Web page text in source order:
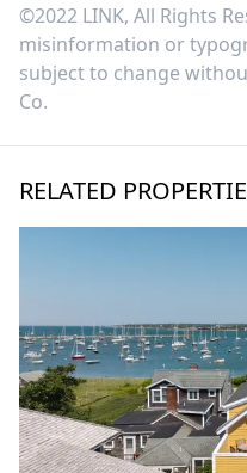
©2022 LINK, All Rights
misinformation or
subject to change
Co.
RELATED